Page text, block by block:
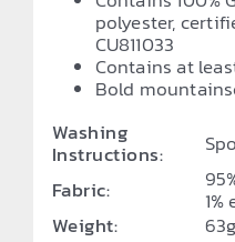
polyester,
CU811033
Contains at
Bold
Washing
Instructions:
Fabric:
Weight:
63g